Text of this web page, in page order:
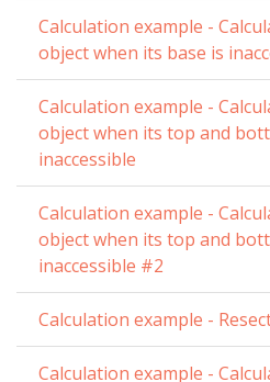
Calculation example -
object when its base is
Calculation example -
object when its top and
inaccessible
Calculation example -
object when its top and
inaccessible #2
Calculation example -
Calculation example -